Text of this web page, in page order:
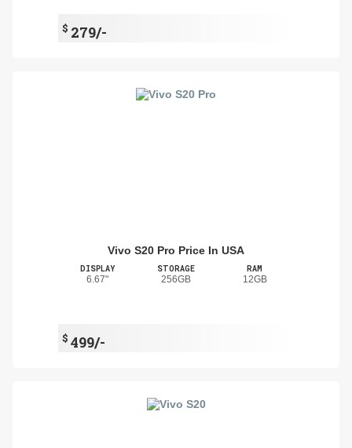
$ 279/-
Vivo S20 Pro Price In USA
DISPLAY
6.67"
STORAGE
256GB
RAM
12GB
$ 499/-